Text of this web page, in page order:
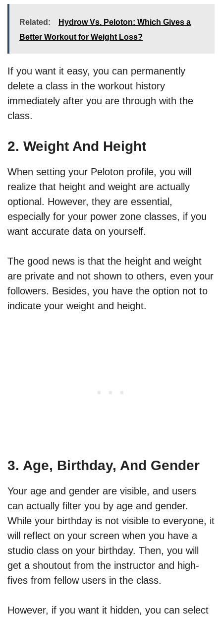
Related:
Hydrow Vs. Peloton: Which Gives a
Better Workout for Weight Loss?
If you want it easy, you can permanently
delete a class in the workout history
immediately after you are through with the
class.
2. Weight And Height
When setting your Peloton profile, you will
realize that height and weight are actually
optional. However, they are essential,
especially for your power zone classes, if you
want accurate data on yourself.
The good news is that the height and weight
are private and not shown to others, even your
followers. Besides, you have the option not to
indicate your weight and height.
3. Age, Birthday, And Gender
Your age and gender are visible, and users
can actually filter you by age and gender.
While your birthday is not visible to everyone, it
will reflect on your screen when you have a
studio class on your birthday. Then, you will
get a shoutout from the instructor and high-
fives from fellow users in the class.
However, if you want it hidden, you can select